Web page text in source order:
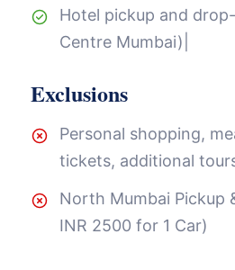
Hotel pickup and
Centre Mumbai)|
Exclusions
Personal shopping,
tickets, additional
North Mumbai Pickup
INR 2500 for 1 Car)